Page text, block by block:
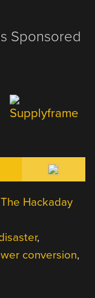
Sponsored
The Hackaday
,
conversion,